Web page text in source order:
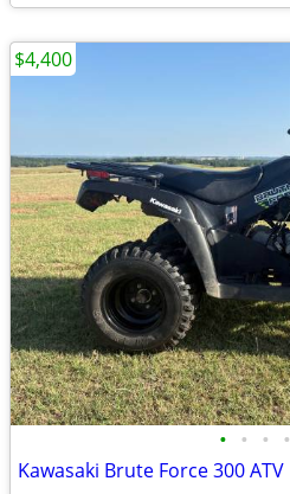
• • • •
Kawasaki Brute Force 300 ATV
$4,400